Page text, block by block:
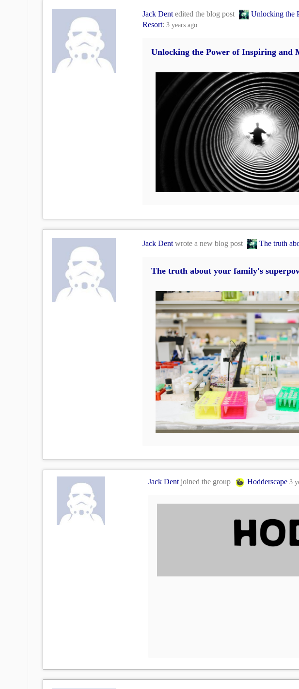
Jack Dent edited the blog post Unlocking the
Resort: 3 years ago
Unlocking the Power of Inspiring
Jack Dent wrote a new blog post The truth
The truth about your family's
Jack Dentjoined the group Hodderscape 3